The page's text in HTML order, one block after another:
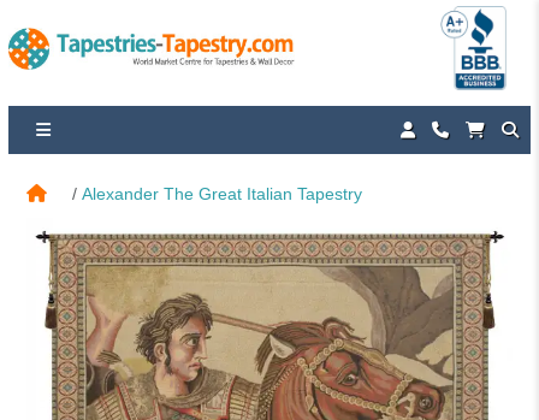
Alexander The Great Italian Tapestry